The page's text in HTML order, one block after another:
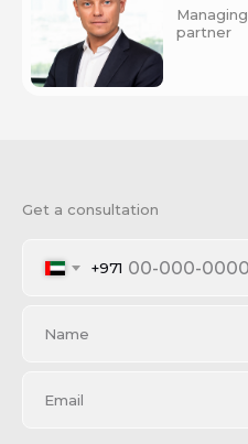
Managing
partner
+971
Name
Email
Get a consultation